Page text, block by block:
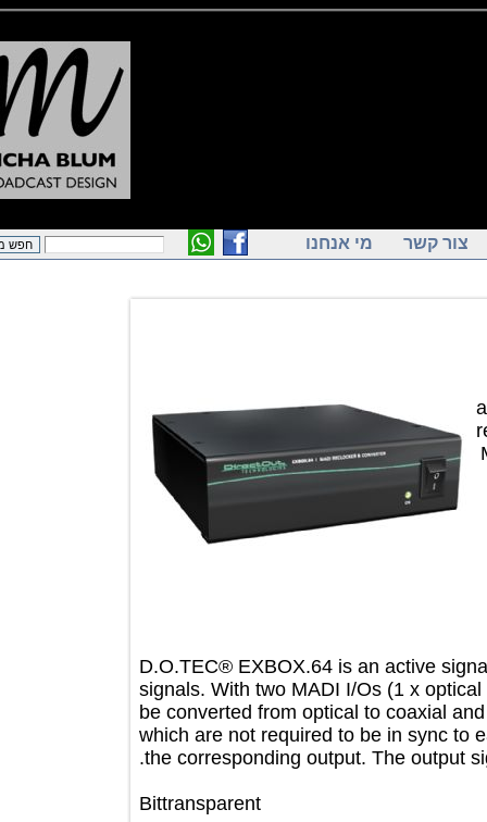
קשר מי אנחנו
D.O.TEC® EXBOX.64 is an active
signals. With two MADI I/Os (1 x
be converted from optical to
which are not required to be in
the corresponding output. The
Bittransparent